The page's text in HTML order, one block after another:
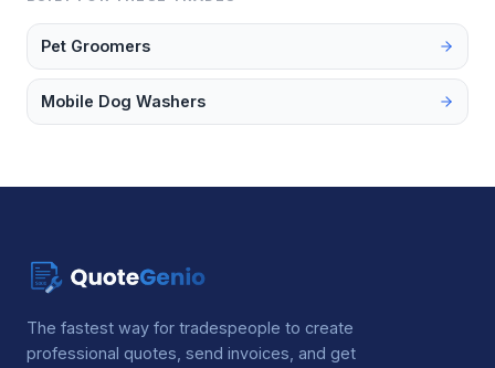
Pet Groomers
Mobile Dog Washers
The fastest way for tradespeople to create
professional quotes, send invoices, and get